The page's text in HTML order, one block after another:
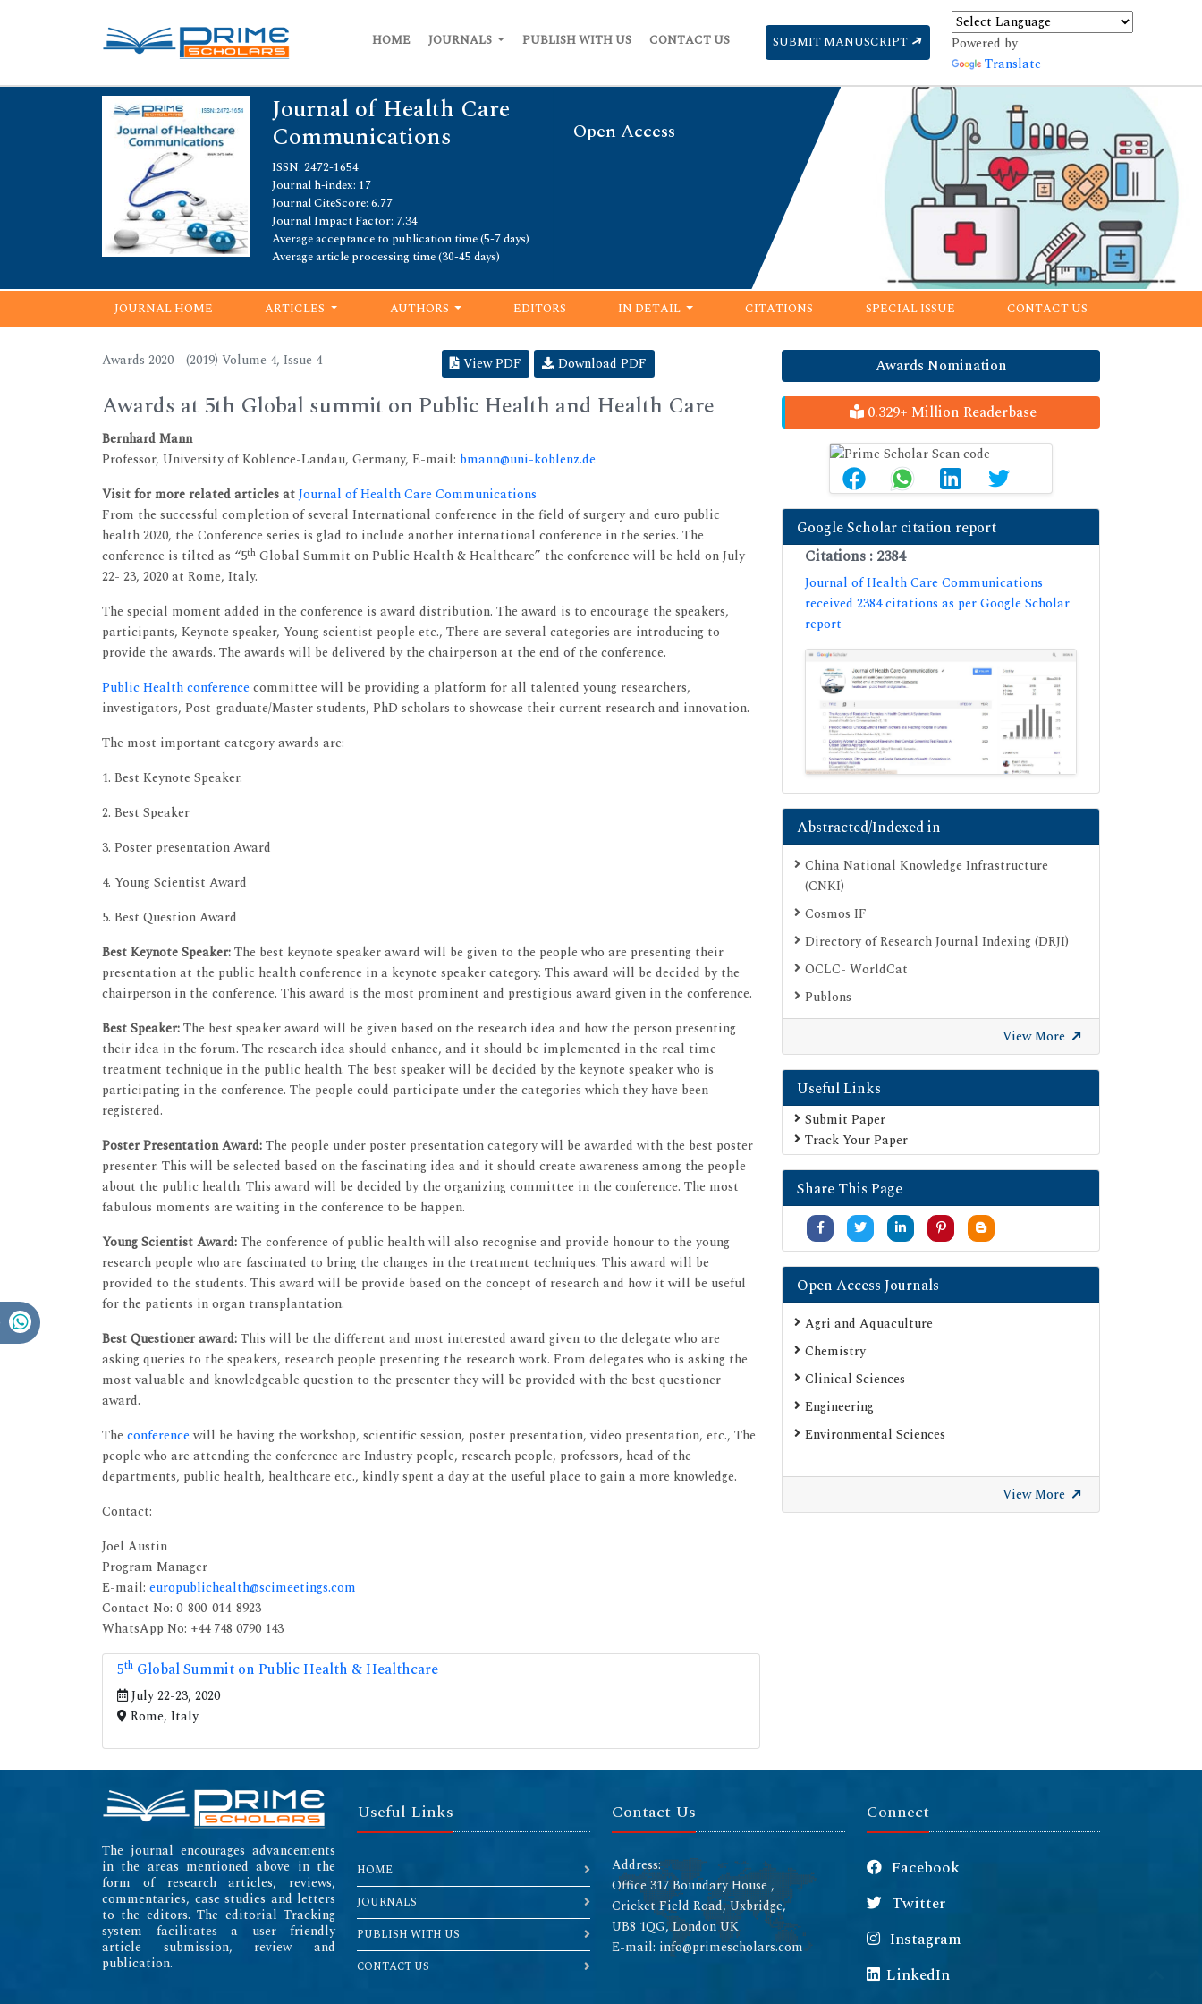
HOME JOURNALS PUBLISH WITH US CONTACT US SUBMIT MANUSCRIPT
Powered by
Translate
Journal of Health Care
Communications Open Access
ISSN: 2472-1654
Journal h-index: 17
Journal CiteScore: 6.77
Journal Impact Factor: 7.34
Average acceptance to publication time (5-7 days)
Average article processing time (30-45 days)
JOURNAL HOME ARTICLES AUTHORS EDITORS IN DETAIL CITATIONS SPECIAL ISSUE CONTACT US
Awards 2020 - (2019) Volume 4, Issue 4 View PDF Download PDF
Awards at 5th Global summit on Public Health and Health Care
Bernhard Mann
Professor, University of Koblence-Landau, Germany, E-mail: bmann@uni-koblenz.de
Visit for more related articles atJournal of Health Care Communications
From the successful completion of several International conference in the field of surgery and euro public
health 2020, the Conference series is glad to include another international conference in the series. The
conference is tilted as “5th Global Summit on Public Health & Healthcare” the conference will be held on July
22- 23, 2020 at Rome, Italy.
The special moment added in the conference is award distribution. The award is to encourage the speakers,
participants, Keynote speaker, Young scientist people etc., There are several categories are introducing to
provide the awards. The awards will be delivered by the chairperson at the end of the conference.
Public Health conferencecommittee will be providing a platform for all talented young researchers,
investigators, Post-graduate/Master students, PhD scholars to showcase their current research and innovation.
The most important category awards are:
1. Best Keynote Speaker.
2. Best Speaker
3. Poster presentation Award
4. Young Scientist Award
5. Best Question Award
Best Keynote Speaker:The best keynote speaker award will be given to the people who are presenting their
presentation at the public health conference in a keynote speaker category. This award will be decided by the
chairperson in the conference. This award is the most prominent and prestigious award given in the conference.
Best Speaker:The best speaker award will be given based on the research idea and how the person presenting
their idea in the forum. The research idea should enhance, and it should be implemented in the real time
treatment technique in the public health. The best speaker will be decided by the keynote speaker who is
participating in the conference. The people could participate under the categories which they have been
registered.
Poster Presentation Award:The people under poster presentation category will be awarded with the best poster
presenter. This will be selected based on the fascinating idea and it should create awareness among the people
about the public health. This award will be decided by the organizing committee in the conference. The most
fabulous moments are waiting in the conference to be happen.
Young Scientist Award:The conference of public health will also recognise and provide honour to the young
research people who are fascinated to bring the changes in the treatment techniques. This award will be
provided to the students. This award will be provide based on the concept of research and how it will be useful
for the patients in organ transplantation.
Best Questioner award:This will be the different and most interested award given to the delegate who are
asking queries to the speakers, research people presenting the research work. From delegates who is asking the
most valuable and knowledgeable question to the presenter they will be provided with the best questioner
award.
The conferencewill be having the workshop, scientific session, poster presentation, video presentation, etc., The
people who are attending the conference are Industry people, research people, professors, head of the
departments, public health, healthcare etc., kindly spent a day at the useful place to gain a more knowledge.
Contact:
Joel Austin
Program Manager
E-mail: europublichealth@scimeetings.com
Contact No: 0-800-014-8923
WhatsApp No: +44 748 0790 143
5th Global Summit on Public Health & Healthcare
July 22-23, 2020
Rome, Italy
Awards Nomination
0.329+ Million Readerbase
Google Scholar citation report
Citations : 2384
Journal of Health Care Communications
received 2384 citations as per Google Scholar
report
Abstracted/Indexed in
China National Knowledge Infrastructure
(CNKI)
Cosmos IF
Directory of Research Journal Indexing (DRJI)
OCLC- WorldCat
Publons
Geneva Foundation for Medical Education
Euro Pub
SHERPA ROMEO
Secret Search Engine Labs
View More
Useful Links
Submit Paper
Track Your Paper
Share This Page
Open Access Journals
Agri and Aquaculture
Chemistry
Clinical Sciences
Engineering
Environmental Sciences
View More
The journal encourages advancements
in the areas mentioned above in the
form of research articles, reviews,
commentaries, case studies and letters
to the editors. The editorial Tracking
system facilitates a user friendly
article submission, review and
publication.
Useful Links
HOME
JOURNALS
PUBLISH WITH US
CONTACT US
Contact Us
Address:
Office 317 Boundary House ,
Cricket Field Road, Uxbridge,
UB8 1QG, London UK
E-mail: info@primescholars.com
Connect
Facebook
Twitter
Instagram
LinkedIn